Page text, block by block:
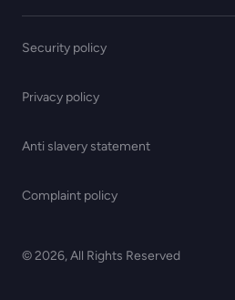
© 2026, All Rights Reserved
Security policy
Privacy policy
Anti slavery statement
Complaint policy